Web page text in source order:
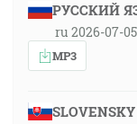
РУССКИЙ
ru 2026-07-
MP3
SLOVENSKY